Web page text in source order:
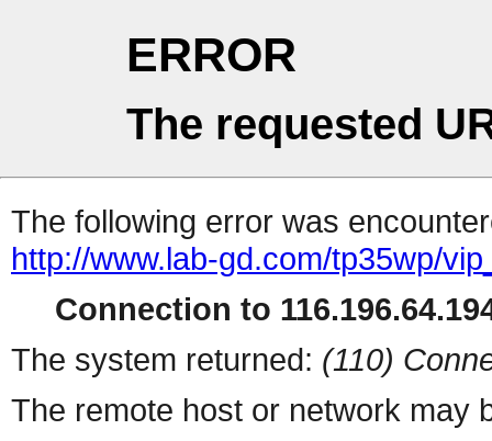
ERROR
The requested
The following error was
http://www.lab-gd.com/tp35wp/
Connection to
The system returned: (110)
The remote host or network may